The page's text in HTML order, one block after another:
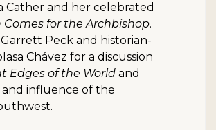
Cather and her celebrated
Comes for the Archbishop.
Peck and historian-
Chávez for a discussion
Edges of the World and
influence of the